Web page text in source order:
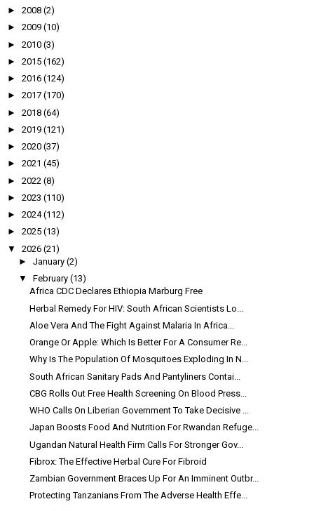
► 2008 (2)
► 2009 (10)
► 2010 (3)
► 2015 (162)
► 2016 (124)
► 2017 (170)
► 2018 (64)
► 2019 (121)
► 2020 (37)
► 2021 (45)
► 2022 (8)
► 2023 (110)
► 2024(112)
► 2025 (13)
▼ 2026 (21)
► January (2)
▼ February (13)
Africa CDC Declares Ethiopia Marburg Free
Herbal Remedy For HIV: South African Scientists Lo...
Aloe Vera And The Fight Against Malaria In Africa...
Orange Or Apple: Which Is Better For A Consumer Re...
Why Is The Population Of Mosquitoes Exploding In N...
South African Sanitary Pads And Pantyliners Contai...
CBG Rolls Out Free Health Screening On Blood Press...
WHO Calls On Liberian Government To Take Decisive ...
Japan Boosts Food And Nutrition For Rwandan Refuge...
Ugandan Natural Health Firm Calls For Stronger Gov...
Fibrox: The Effective Herbal Cure For Fibroid
Zambian Government Braces Up For An Imminent Outbr...
Protecting Tanzanians From The Adverse Health Effe...